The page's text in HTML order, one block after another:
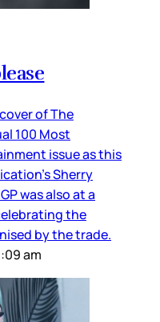
of The
100 Most
issue as this
Sherry
was also at a
the
by the trade.
am